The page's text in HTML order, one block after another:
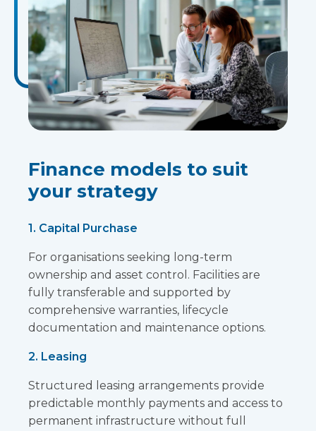
Finance models to suit
your strategy
1. Capital Purchase
For organisations seeking long-term
ownership and asset control. Facilities are
fully transferable and supported by
comprehensive warranties, lifecycle
documentation and maintenance options.
2. Leasing
Structured leasing arrangements provide
predictable monthly payments and access to
permanent infrastructure without full